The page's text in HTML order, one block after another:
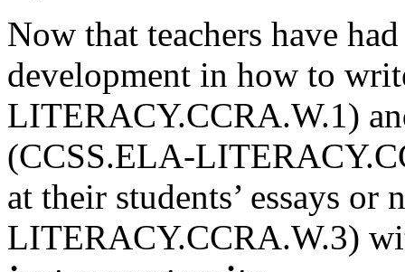
Now that teachers have
development in how to
LITERACY.CCRA.W.1)
(CCSS.ELA-
at their students’ essays
LITERACY.CCRA.W.3)